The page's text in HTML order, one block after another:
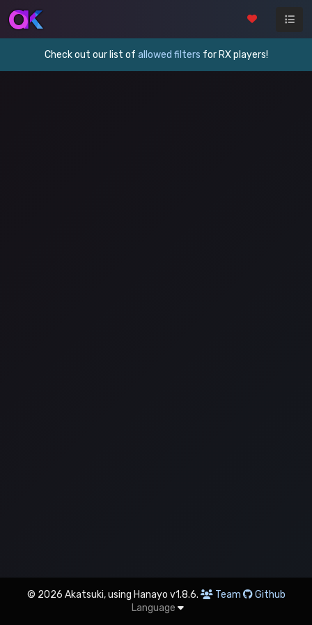
Check out our list of allowed filters for RX players!
© 2026 Akatsuki, using Hanayo v1.8.6. Team
Github
Language